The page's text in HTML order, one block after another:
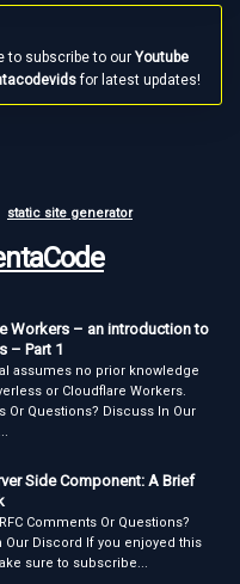
to subscribe to our Youtube
for latest updates!
static site generator
Workers – an introduction to
– Part 1
assumes no prior knowledge
or Cloudflare Workers.
Or Questions? Discuss In Our
Side Component: A Brief
Comments Or Questions?
Our Discord If you enjoyed this
sure to subscribe...